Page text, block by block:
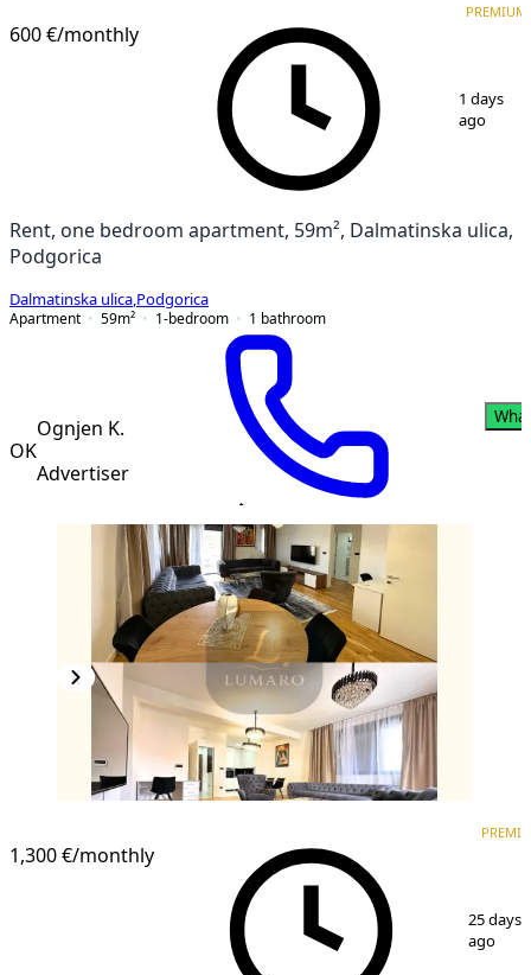
600 €/monthly
PREMIUM
1 days
ago
Rent, one bedroom apartment, 59m², Dalmatinska ulica,
Podgorica
Dalmatinska ulica Podgorica
Apartment
59m² 1-bedroom 1 bathroom
OK
Ognjen K.
Advertiser
1,300 €/monthly
25 days
ago